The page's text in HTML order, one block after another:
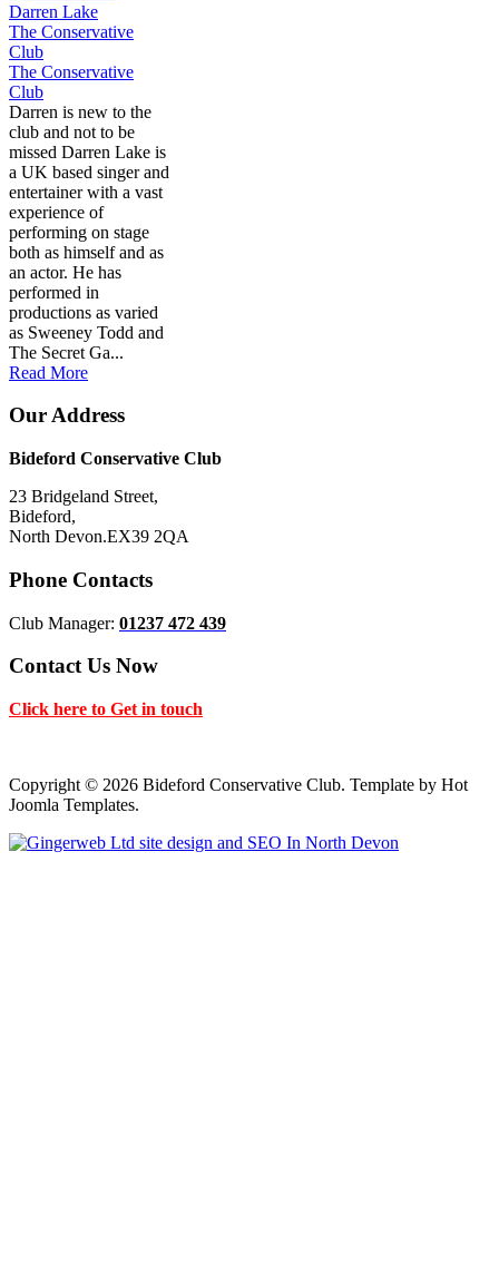
Darren Lake
The Conservative
Club
The Conservative
Club
Darren is new to the
club and not to be
missed Darren Lake is
a UK based singer and
entertainer with a vast
experience of
performing on stage
both as himself and as
an actor. He has
performed in
productions as varied
as Sweeney Todd and
The Secret Ga...
Read More
Our Address
Bideford Conservative Club
23 Bridgeland Street,
Bideford,
North Devon.EX39 2QA
Phone Contacts
Club Manager: 01237 472 439
Contact Us Now
Click here to Get in touch
Copyright © 2026 Bideford Conservative Club. Template by Hot
Joomla Templates.